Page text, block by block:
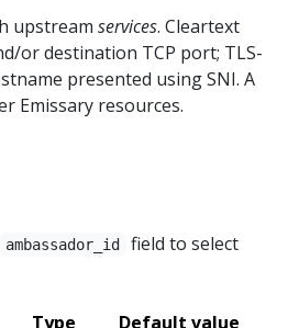
upstream services. Cleartext
or destination TCP port; TLS-
presented using SNI. A
Emissary resources.
ambassador_id
field to select
Type Default value